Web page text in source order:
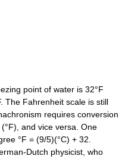
point of water is 32°F
The Fahrenheit scale is still
requires conversion
and vice versa. One
°F = (9/5)(°C) + 32.
Dutch physicist, who